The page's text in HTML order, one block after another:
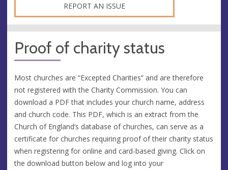
REPORT AN ISSUE
Proof of charity status
Most churches are “Excepted Charities” and are therefore
not registered with the Charity Commission. You can
download a PDF that includes your church name, address
and church code. This PDF, which is an extract from the
Church of England’s database of churches, can serve as a
certificate for churches requiring proof of their charity status
when registering for online and card-based giving. Click on
the download button below and log into your